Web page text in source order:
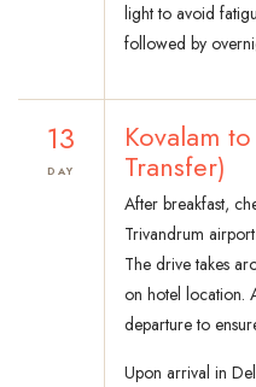
light to avoid
followed by
13
DAY
Kovalam
Transfer)
After breakfast,
Trivandrum
The drive takes
on hotel location.
departure to
Upon arrival in